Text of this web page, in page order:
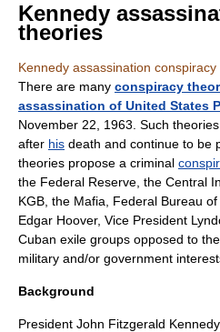
Kennedy
theories
Kennedy assassination
There are many conspiracy
assassination of United States
November 22, 1963. Such
after his death and continue to be
theories propose a criminal
the Federal Reserve , the Central
KGB , the Mafia Federal Bureau
Edgar Hoover, Vice President
Cuban exile groups opposed to
military and/or government
Background
President John Fitzgerald